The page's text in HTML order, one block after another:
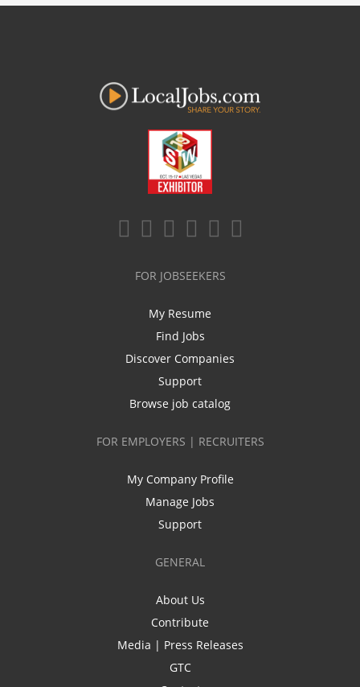
FOR JOBSEEKERS
My Resume
Find Jobs
Discover Companies
Support
Browse job catalog
FOR EMPLOYERS | RECRUITERS
My Company Profile
Manage Jobs
Support
GENERAL
About Us
Contribute
Media | Press Releases
GTC